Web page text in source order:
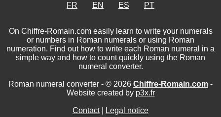
FR EN ES PT
On Chiffre-Romain.com easily learn to write your numerals
or numbers in Roman numerals or using Roman
numeration. Find out how to write each Roman numeral in a
simple way and how to count quickly using the Roman
numeral converter.
Roman numeral converter - © 2026 Chiffre-Romain.com -
Website created by p3x.fr
Contact| Legal notice